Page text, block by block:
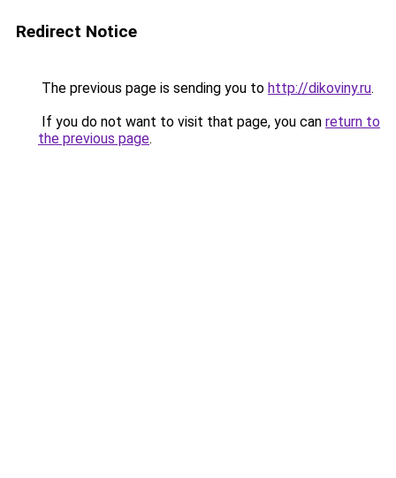
Redirect Notice
The previous page is sending you to http://dikoviny.ru.
If you do not want to visit that page, you can return to
the previous page.